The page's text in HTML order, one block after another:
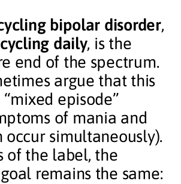
bipolar disorder,
daily, is the
end of the spectrum.
argue that this
episode”
of mania and
occur simultaneously).
of the label, the
remains the same: